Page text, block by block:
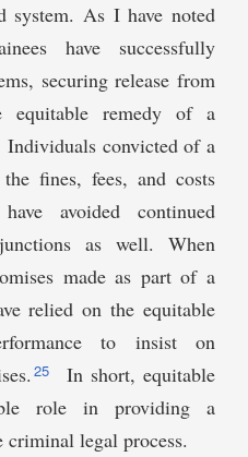
system. As I have noted
have successfully
securing release from
equitable remedy of a
Individuals convicted of a
fines, fees, and costs
avoided continued
as well. When
made as part of a
relied on the equitable
to insist on
25
In short, equitable
role in providing a
legal process.